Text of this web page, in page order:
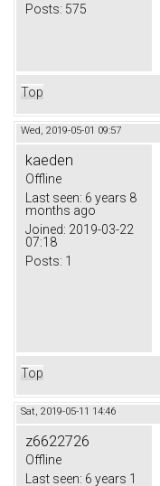
Posts: 575
Top
Wed, 2019-05-01 09:57
kaeden
Offline
Last seen: 6 years 8
months ago
Joined: 2019-03-22
07:18
Posts: 1
Top
Sat, 2019-05-11 14:46
z6622726
Offline
Last seen: 6 years 1